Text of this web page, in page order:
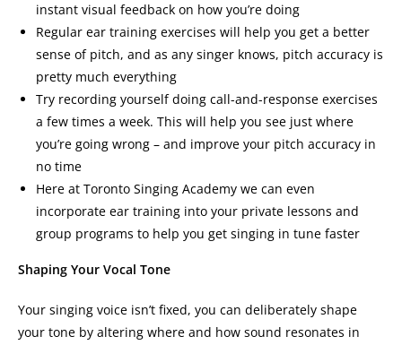
instant visual feedback on how you’re doing
Regular ear training exercises will help you get a better
sense of pitch, and as any singer knows, pitch accuracy is
pretty much everything
Try recording yourself doing call-and-response exercises
a few times a week. This will help you see just where
you’re going wrong – and improve your pitch accuracy in
no time
Here at Toronto Singing Academy we can even
incorporate ear training into your private lessons and
group programs to help you get singing in tune faster
Shaping Your Vocal Tone
Your singing voice isn’t fixed, you can deliberately shape
your tone by altering where and how sound resonates in